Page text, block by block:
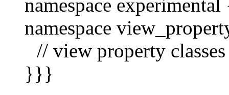
namespace experimental
namespace
// view property classes
}}}